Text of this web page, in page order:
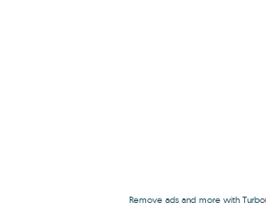
Remove ads and more with Turbo